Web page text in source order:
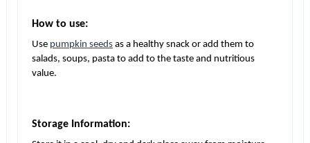
How to use:
Use pumpkin seeds as a healthy snack or add them to
salads, soups, pasta to add to the taste and nutritious
value.
Storage Information: